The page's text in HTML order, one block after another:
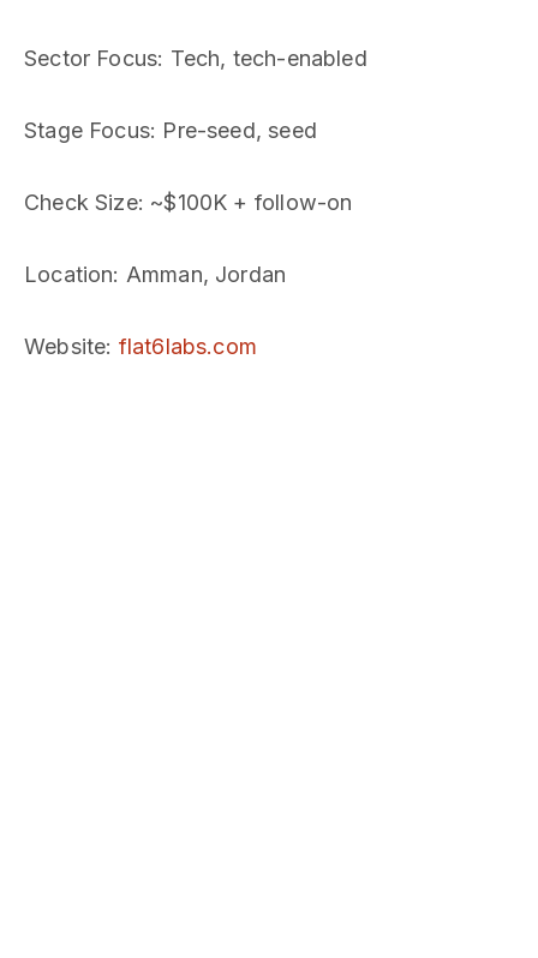
Sector Focus: Tech, tech-enabled
Stage Focus: Pre-seed, seed
Check Size: ~$100K + follow-on
Location: Amman, Jordan
Website: flat6labs.com